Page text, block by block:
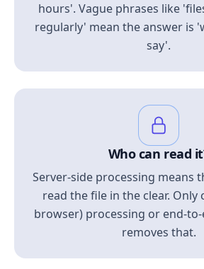
hours'. Vague phrases like
regularly' mean the answer is
say'.
Who can read
Server-side processing means
read the file in the clear. Only
browser) processing or end-
removes that.